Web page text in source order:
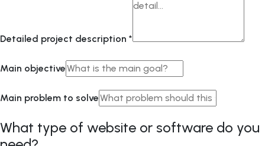
Detailed project description *
Main objective
Main problem to solve
What type of website or software do you